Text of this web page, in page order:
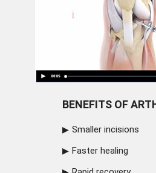
BENEFITS OF
Smaller incisions
Faster healing